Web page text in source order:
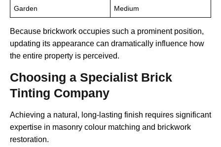
Garden Medium
Because brickwork occupies such a prominent position,
updating its appearance can dramatically influence how
the entire property is perceived.
Choosing a Specialist Brick
Tinting Company
Achieving a natural, long-lasting finish requires significant
expertise in masonry colour matching and brickwork
restoration.